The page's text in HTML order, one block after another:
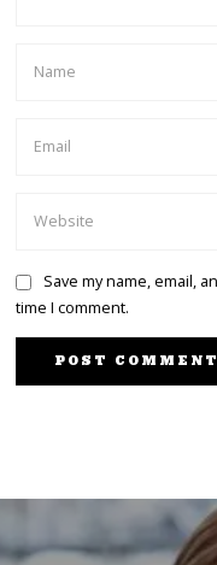
Save my name, email,
time I comment.